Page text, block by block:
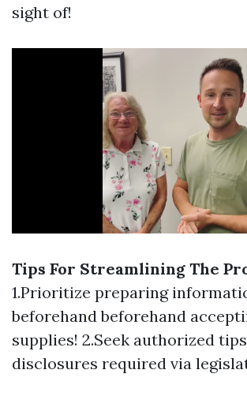
sight of!
Tips For Streamlining The
1.Prioritize preparing
beforehand beforehand
supplies! 2.Seek authorized
disclosures required via